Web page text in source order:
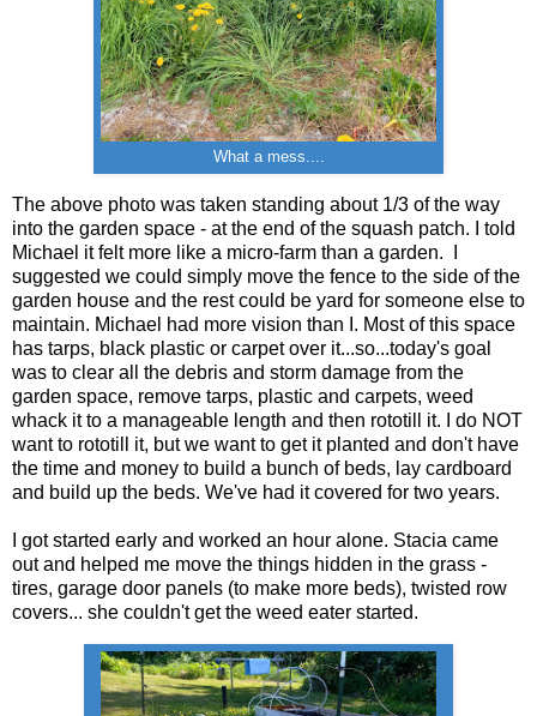
What a mess....
The above photo was taken standing about 1/3 of the way
into the garden space - at the end of the squash patch. I told
Michael it felt more like a micro-farm than a garden. I
suggested we could simply move the fence to the side of the
garden house and the rest could be yard for someone else to
maintain. Michael had more vision than I. Most of this space
has tarps, black plastic or carpet over it...so...today's goal
was to clear all the debris and storm damage from the
garden space, remove tarps, plastic and carpets, weed
whack it to a manageable length and then rototill it. I do NOT
want to rototill it, but we want to get it planted and don't have
the time and money to build a bunch of beds, lay cardboard
and build up the beds. We've had it covered for two years.
I got started early and worked an hour alone. Stacia came
out and helped me move the things hidden in the grass -
tires, garage door panels (to make more beds), twisted row
covers... she couldn't get the weed eater started.